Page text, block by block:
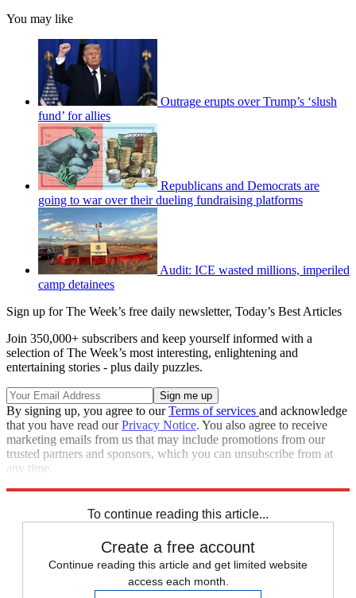
You may like
Outrage erupts over Trump’s ‘slush
fund’ for allies
Republicans and Democrats are
going to war over their dueling fundraising platforms
Audit: ICE wasted millions, imperiled
camp detainees
Sign up for The Week’s free daily newsletter, Today’s Best Articles
Join 350,000+ subscribers and keep yourself informed with a
selection of The Week’s most interesting, enlightening and
entertaining stories - plus daily puzzles.
By signing up, you agree to ourTerms of services and acknowledge
that you have read ourPrivacy Notice. You also agree to receive
marketing emails from us that may include promotions from our
trusted partners and sponsors, which you can unsubscribe from at
any time.
To continue reading this article...
Create a free account
Continue reading this article and get limited website
access each month.